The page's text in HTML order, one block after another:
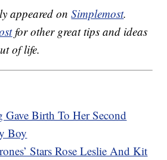
appeared onSimplemost.
for other great tips and ideas
of life.
Birth To Her Second
Boy
Stars Rose Leslie And Kit